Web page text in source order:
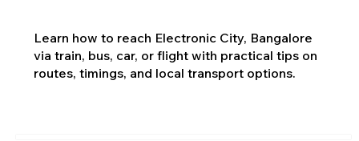
Learn how to reach Electronic City, Bangalore
via train, bus, car, or flight with practical tips on
routes, timings, and local transport options.